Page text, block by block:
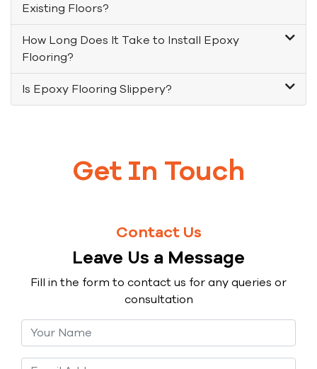
Existing Floors?
How Long Does It Take to Install Epoxy
Flooring?
Is Epoxy Flooring Slippery?
Get In Touch
Contact Us
Leave Us a Message
Fill in the form to contact us for any queries or
consultation